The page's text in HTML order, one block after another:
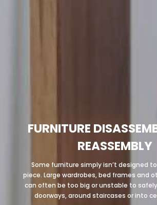
FURNITURE
REASSEMBLY
Some furniture simply isn’t designed
piece. Large wardrobes, bed frames and
can often be too big or unstable to
doorways, around staircases or into